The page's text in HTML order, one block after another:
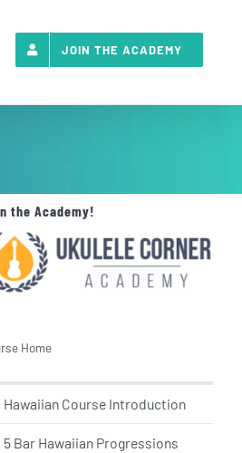
JOIN THE ACADEMY
the Academy!
Home
Hawaiian Course Introduction
5 Bar Hawaiian Progressions